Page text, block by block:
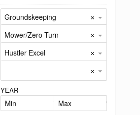
Groundskeeping ×
Mower/Zero Turn ×
Hustler Excel
×
×
YEAR